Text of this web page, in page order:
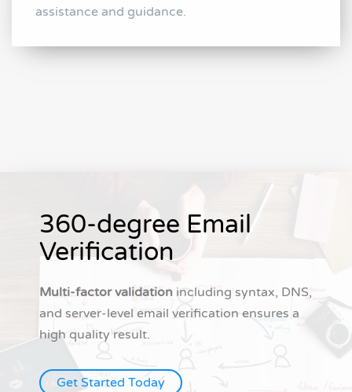
assistance and guidance.
360-degree Email
Verification
Multi-factor validation including syntax, DNS,
and server-level email verification ensures a
high quality result.
Get Started Today